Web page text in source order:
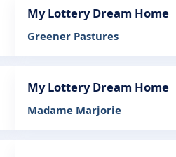
My Lottery Dream Home
Greener Pastures
My Lottery Dream Home
Madame Marjorie